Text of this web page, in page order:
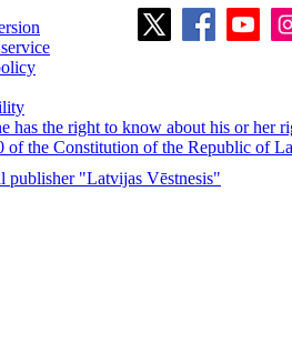
has the right to know about his or her
of the Constitution of the Republic of
"Latvijas Vēstnesis"